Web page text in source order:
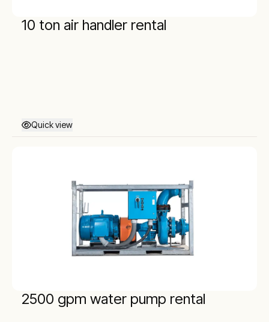
10 ton air handler rental
Quick view
2500 gpm water pump rental